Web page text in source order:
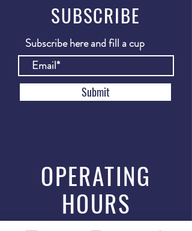
Subscribe here and fill a cup
Submit
SUBSCRIBE
OPERATING
HOURS